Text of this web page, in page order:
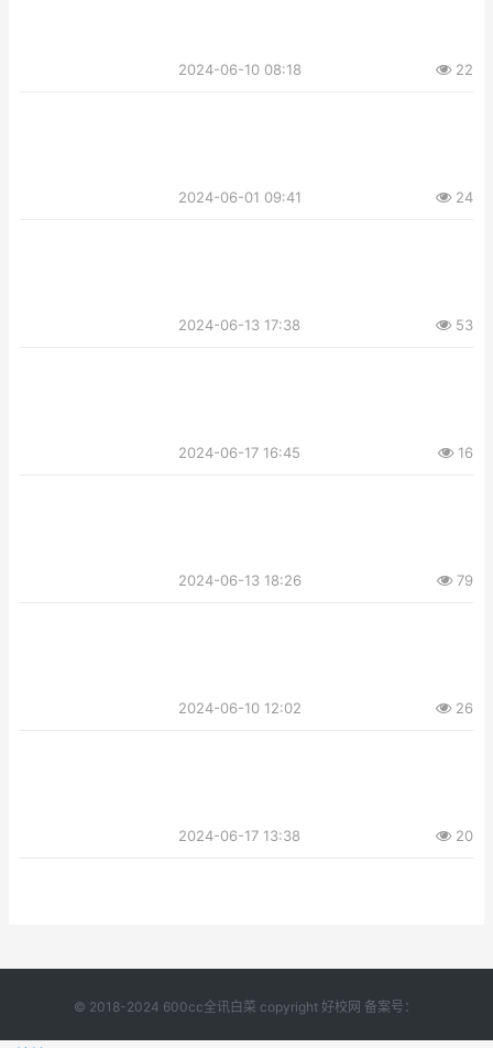
2024-06-10 08:18 22
2024-06-01 09:41 24
2024-06-13 17:38 53
2024-06-17 16:45 16
2024-06-13 18:26 79
2024-06-10 12:02 26
2024-06-17 13:38 20
© 2018-2024 600cc全讯白菜 copyright 好校网 备案号：